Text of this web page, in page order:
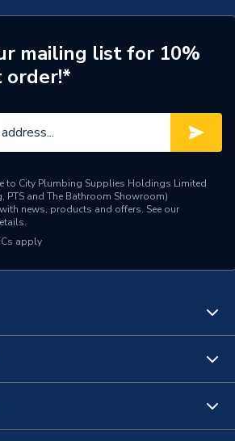
mailing list for 10%
to City Plumbing Supplies Holdings Limited
PTS and The Bathroom Showroom)
news, products and offers. See our
apply